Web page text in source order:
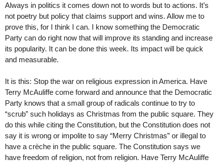
Always in politics it comes down not to words but to actions. It’s
not poetry but policy that claims support and wins. Allow me to
prove this, for I think I can. I know something the Democratic
Party can do right now that will improve its standing and increase
its popularity. It can be done this week. Its impact will be quick
and measurable.
It is this: Stop the war on religious expression in America. Have
Terry McAuliffe come forward and announce that the Democratic
Party knows that a small group of radicals continue to try to
“scrub” such holidays as Christmas from the public square. They
do this while citing the Constitution, but the Constitution does not
say it is wrong or impolite to say “Merry Christmas” or illegal to
have a crèche in the public square. The Constitution says we
have freedom of religion, not from religion. Have Terry McAuliffe